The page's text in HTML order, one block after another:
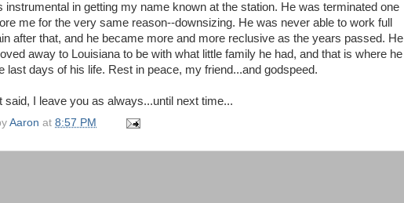
instrumental in getting my name known at the station. He was terminated one
me for the very same reason--downsizing. He was never able to work full
after that, and he became more and more reclusive as the years passed. He
away to Louisiana to be with what little family he had, and that is where he
last days of his life. Rest in peace, my friend...and godspeed.
said, I leave you as always...until next time...
Aaron at 8:57 PM